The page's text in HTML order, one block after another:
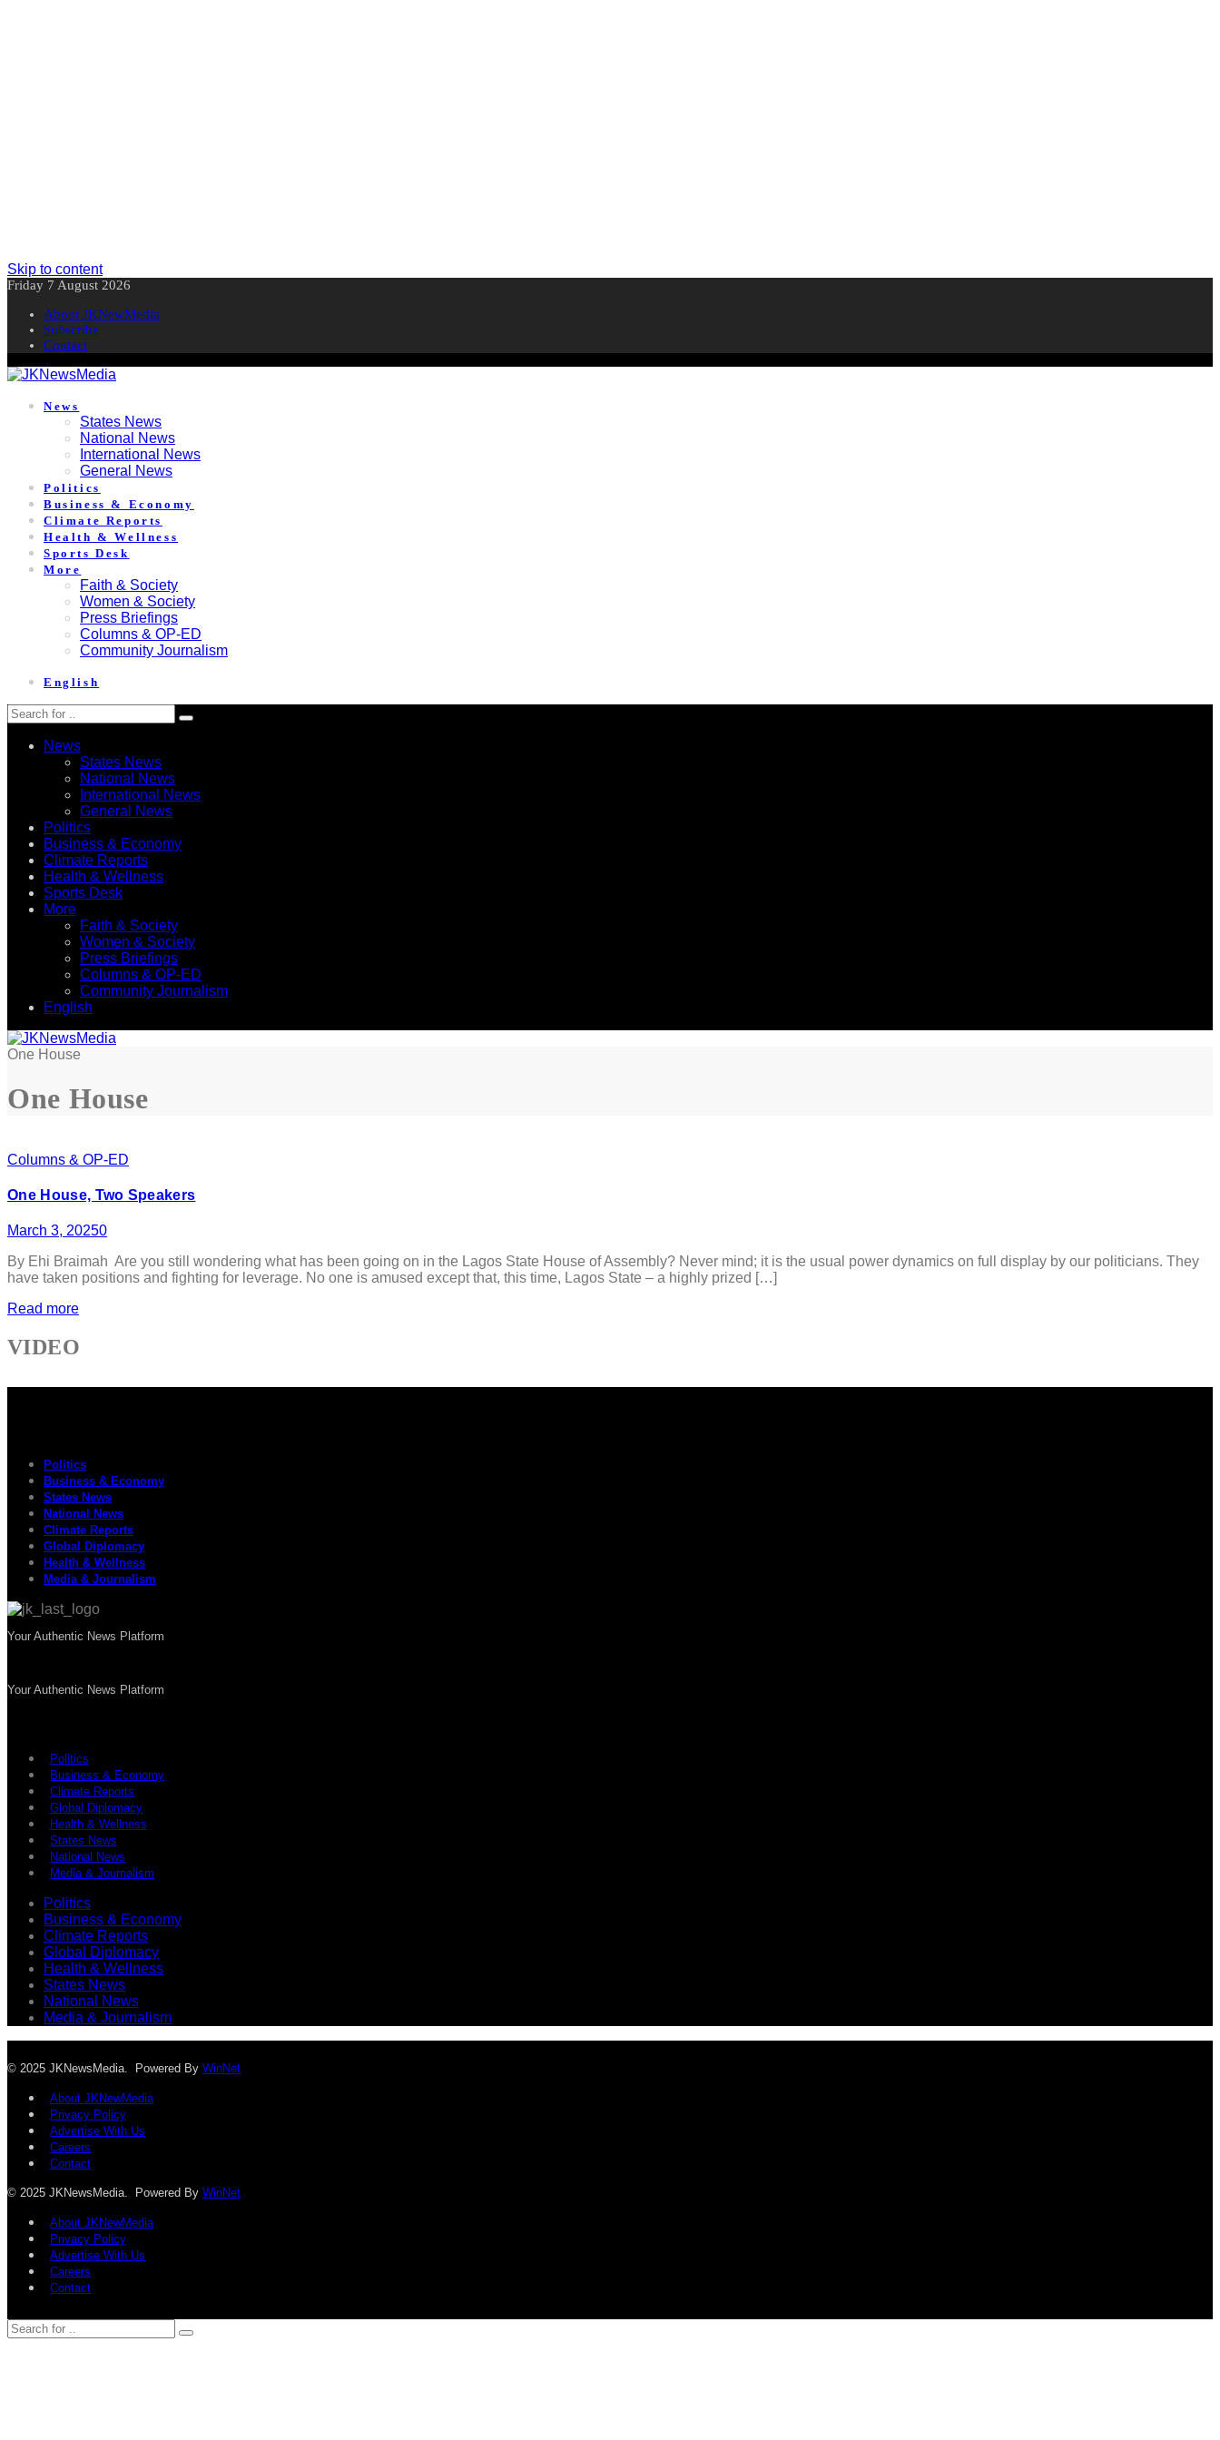
Skip to content
Friday 7 August 2026
About JKNewMedia
Subscribe
Contact
News
States News
National News
International News
General News
Politics
Business & Economy
Climate Reports
Health & Wellness
Sports Desk
More
Faith & Society
Women & Society
Press Briefings
Columns & OP-ED
Community Journalism
English
News
States News
National News
International News
General News
Politics
Business & Economy
Climate Reports
Health & Wellness
Sports Desk
More
Faith & Society
Women & Society
Press Briefings
Columns & OP-ED
Community Journalism
English
One House
One House
Columns & OP-ED
One House, Two Speakers
March 3, 20250
By Ehi Braimah Are you still wondering what has been going on in the Lagos State House of Assembly? Never mind; it is the usual power dynamics on full display by our politicians. They
have taken positions and fighting for leverage. No one is amused except that, this time, Lagos State – a highly prized […]
Read more
VIDEO
Politics
Business & Economy
States News
National News
Climate Reports
Global Diplomacy
Health & Wellness
Media & Journalism
Your Authentic News Platform
Your Authentic News Platform
Politics
Business & Economy
Climate Reports
Global Diplomacy
Health & Wellness
States News
National News
Media & Journalism
Politics
Business & Economy
Climate Reports
Global Diplomacy
Health & Wellness
States News
National News
Media & Journalism
© 2025 JKNewsMedia. Powered By WinNet
About JKNewMedia
Privacy Policy
Advertise With Us
Careers
Contact
© 2025 JKNewsMedia. Powered By WinNet
About JKNewMedia
Privacy Policy
Advertise With Us
Careers
Contact